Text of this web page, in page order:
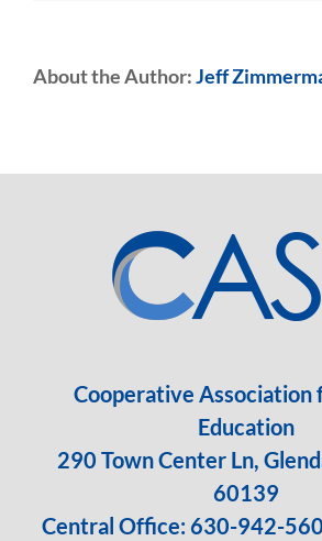
About the Author:Jeff
Cooperative Association
Education
290 Town Center Ln,
60139
Central Office: 630-942-